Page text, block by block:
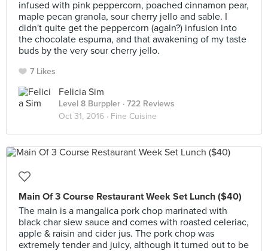
infused with pink peppercorn, poached cinnamon pear,
maple pecan granola, sour cherry jello and sable. I
didn't quite get the peppercorn (again?) infusion into
the chocolate espuma, and that awakening of my taste
buds by the very sour cherry jello.
7 Likes
Felicia Sim
Level 8 Burppler · 722 Reviews
Oct 31, 2016 · Fine Cuisine
Main Of 3 Course Restaurant Week Set Lunch ($40)
The main is a mangalica pork chop marinated with
black char siew sauce and comes with roasted celeriac,
apple & raisin and cider jus. The pork chop was
extremely tender and juicy, although it turned out to be